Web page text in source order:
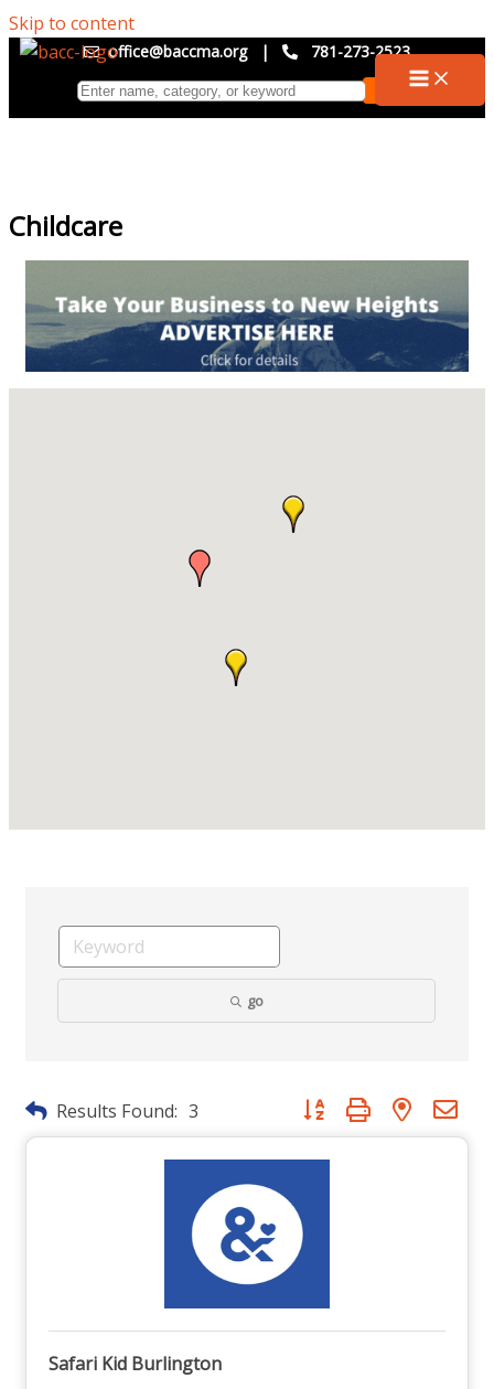
Skip to content
office@baccma.org | 781-273-2523
Childcare
go
Results Found: 3 Button group with nested
Safari Kid Burlington